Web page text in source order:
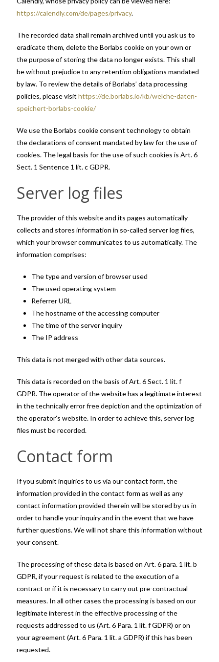
https://calendly.com/de/pages/privacy.
The recorded data shall remain archived until you ask us to
eradicate them, delete the Borlabs cookie on your own or
the purpose of storing the data no longer exists. This shall
be without prejudice to any retention obligations mandated
by law. To review the details of Borlabs’ data processing
policies, please visit https://de.borlabs.io/kb/welche-daten-
speichert-borlabs-cookie/
We use the Borlabs cookie consent technology to obtain
the declarations of consent mandated by law for the use of
cookies. The legal basis for the use of such cookies is Art. 6
Sect. 1 Sentence 1 lit. c GDPR.
Server log files
The provider of this website and its pages automatically
collects and stores information in so-called server log files,
which your browser communicates to us automatically. The
information comprises:
The type and version of browser used
The used operating system
Referrer URL
The hostname of the accessing computer
The time of the server inquiry
The IP address
This data is not merged with other data sources.
This data is recorded on the basis of Art. 6 Sect. 1 lit. f
GDPR. The operator of the website has a legitimate interest
in the technically error free depiction and the optimization of
the operator’s website. In order to achieve this, server log
files must be recorded.
Contact form
If you submit inquiries to us via our contact form, the
information provided in the contact form as well as any
contact information provided therein will be stored by us in
order to handle your inquiry and in the event that we have
further questions. We will not share this information without
your consent.
The processing of these data is based on Art. 6 para. 1 lit. b
GDPR, if your request is related to the execution of a
contract or if it is necessary to carry out pre-contractual
measures. In all other cases the processing is based on our
legitimate interest in the effective processing of the
requests addressed to us (Art. 6 Para. 1 lit. f GDPR) or on
your agreement (Art. 6 Para. 1 lit. a GDPR) if this has been
requested.